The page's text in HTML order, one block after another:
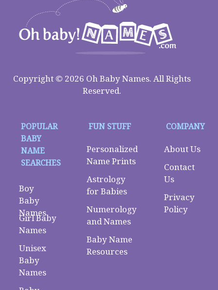
Copyright © 2026 Oh Baby Names. All Rights
Reserved.
POPULAR
BABY
NAME
SEARCHES
Boy
Baby
Names
Girl Baby
Names
Unisex
Baby
Names
FUN STUFF
Personalized
Name Prints
Astrology
for Babies
Numerology
and Names
Baby Name
Resources
COMPANY
About Us
Contact
Us
Privacy
Policy